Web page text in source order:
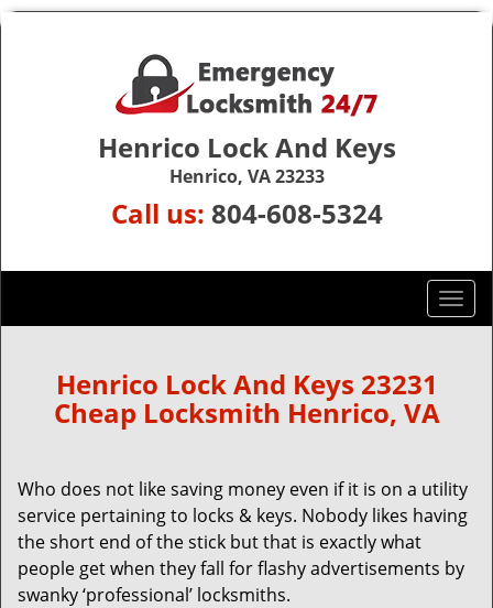
Henrico Lock And Keys
Henrico, VA 23233
Call us: 804-608-5324
T
o
v
i
a
Henrico Lock And Keys 23231
Cheap Locksmith Henrico, VA
Who does not like saving money even if it is on a utility
service pertaining to locks & keys. Nobody likes having
the short end of the stick but that is exactly what
people get when they fall for flashy advertisements by
swanky ‘professional’ locksmiths.